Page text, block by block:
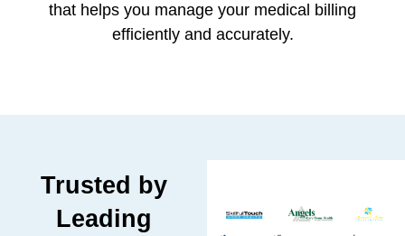
that helps you manage your medical billing
efficiently and accurately.
Trusted by
Leading